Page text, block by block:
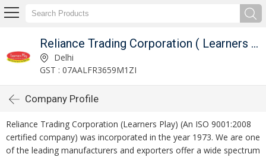
Reliance Trading Corporation ( Learners Play )
Delhi
GST : 07AALFR3659M1ZI
Company Profile
Reliance Trading Corporation (Learners Play) (An ISO 9001:2008
certified company) was incorporated in the year 1973. We are one
of the leading manufacturers and exporters offer a wide spectrum